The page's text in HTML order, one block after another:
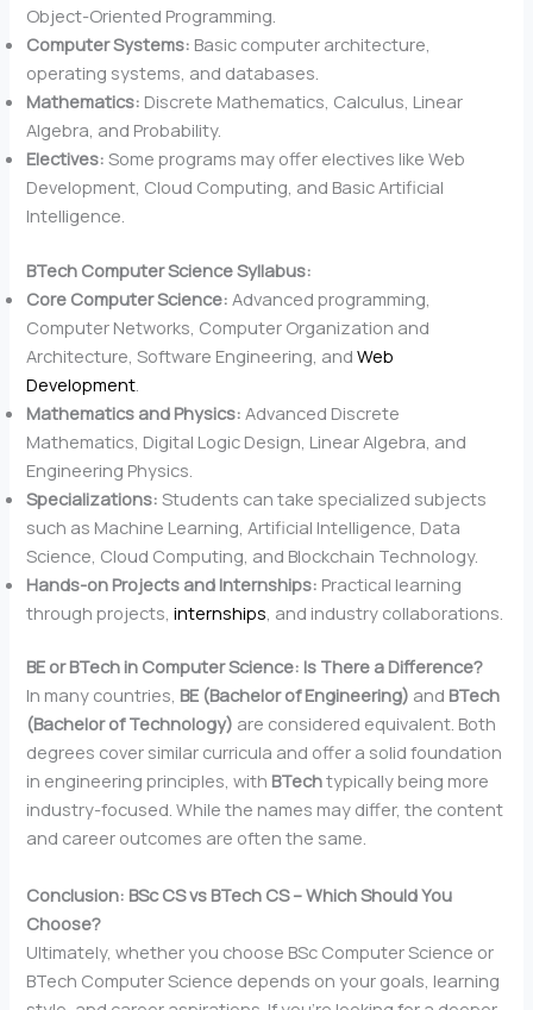
Object-Oriented Programming.
Computer Systems: Basic computer architecture,
operating systems, and databases.
Mathematics: Discrete Mathematics, Calculus, Linear
Algebra, and Probability.
Electives: Some programs may offer electives like Web
Development, Cloud Computing, and Basic Artificial
Intelligence.
BTech Computer Science Syllabus:
Core Computer Science: Advanced programming,
Computer Networks, Computer Organization and
Architecture, Software Engineering, andWeb
Development
Mathematics and Physics: Advanced Discrete
Mathematics, Digital Logic Design, Linear Algebra, and
Engineering Physics.
Specializations: Students can take specialized subjects
such as Machine Learning, Artificial Intelligence, Data
Science, Cloud Computing, and Blockchain Technology.
Hands-on Projects and Internships: Practical learning
through projects,internships , and industry collaborations.
BE or BTech in Computer Science: Is There a Difference?
In many countries, BE (Bachelor of Engineering) and BTech
(Bachelor of Technology) are considered equivalent. Both
degrees cover similar curricula and offer a solid foundation
in engineering principles, with BTechtypically being more
industry-focused. While the names may differ, the content
and career outcomes are often the same.
Conclusion: BSc CS vs BTech CS – Which Should You
Choose?
Ultimately, whether you choose BSc Computer Science or
BTech Computer Science depends on your goals, learning